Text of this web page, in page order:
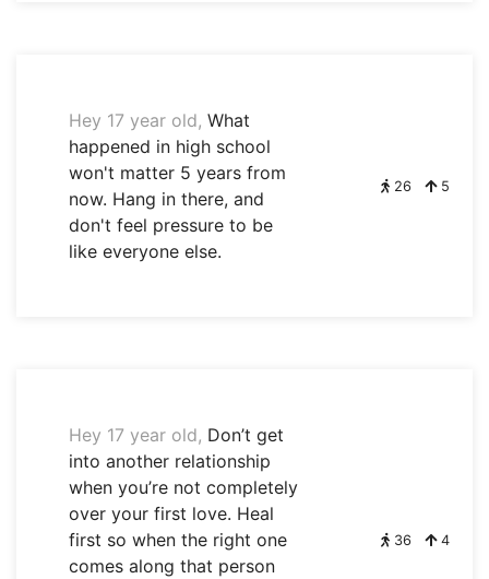
Hey 17 year old, What
happened in high school
won't matter 5 years from
now. Hang in there, and
don't feel pressure to be
like everyone else.
26 5
Hey 17 year old, Don’t get
into another relationship
when you’re not completely
over your first love. Heal
first so when the right one
comes along that person
36 4